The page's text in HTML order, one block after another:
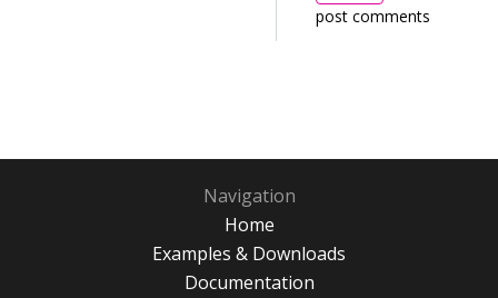
post comments
Navigation
Home
Examples & Downloads
Documentation